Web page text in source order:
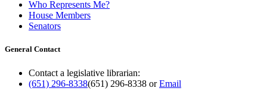
Who Represents Me?
House Members
Senators
General Contact
Contact a legislative librarian:
(651) 296-8338(651) 296-8338 orEmail